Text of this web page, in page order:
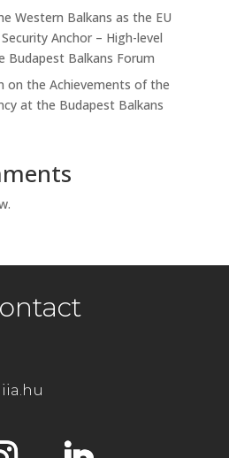
Western Balkans as the EU
Anchor – High-level
Budapest Balkans Forum
on the Achievements of the
at the Budapest Balkans